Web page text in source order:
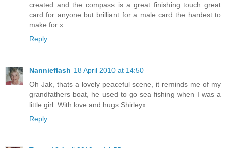
created and the compass is a great finishing touch great
card for anyone but brilliant for a male card the hardest to
make for x
Reply
Nannieflash 18 April 2010 at 14:50
Oh Jak, thats a lovely peaceful scene, it reminds me of my
grandfathers boat, he used to go sea fishing when I was a
little girl. With love and hugs Shirleyx
Reply